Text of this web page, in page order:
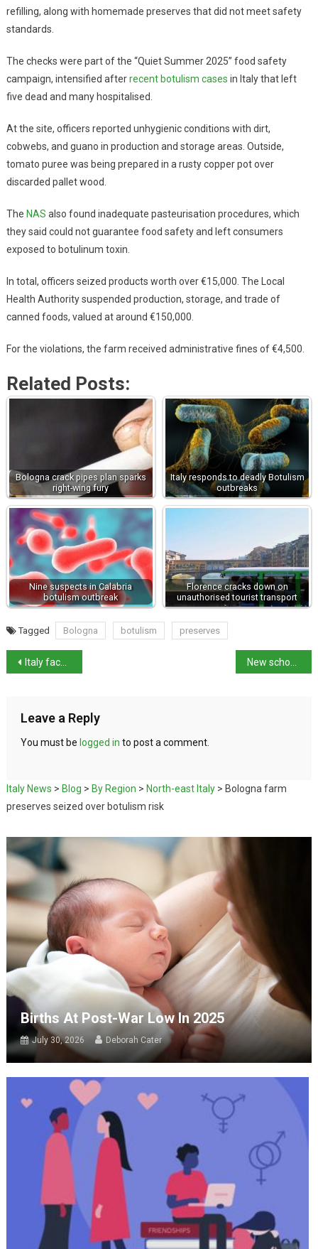
refilling, along with homemade preserves that did not meet safety
standards.
The checks were part of the “Quiet Summer 2025” food safety
campaign, intensified afterrecent botulism cases in Italy that left
five dead and many hospitalised.
At the site, officers reported unhygienic conditions with dirt,
cobwebs, and guano in production and storage areas. Outside,
tomato puree was being prepared in a rusty copper pot over
discarded pallet wood.
The NAS also found inadequate pasteurisation procedures, which
they said could not guarantee food safety and left consumers
exposed to botulinum toxin.
In total, officers seized products worth over €15,000. The Local
Health Authority suspended production, storage, and trade of
canned foods, valued at around €150,000.
For the violations, the farm received administrative fines of €4,500.
Related Posts:
Bologna crack pipes plan sparks
right-wing fury
Italy responds to deadly Botulism
outbreaks
Nine suspects in Calabria
botulism outbreak
Florence cracks down on
unauthorised tourist transport
Tagged Bologna botulism preserves
Italy faces extreme heat and torrential rain
Leave a Reply
You must be logged in to post a comment.
Italy News > Blog > By Region > North-east Italy> Bologna farm
preserves seized over botulism risk
Births At Post-War Low In 2025
July 30, 2026 Deborah Cater